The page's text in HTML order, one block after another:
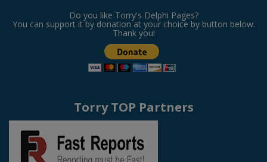
Do you like Torry's Delphi Pages?
You can support it by donation at your choice by button below.
Thank you!
Torry TOP Partners